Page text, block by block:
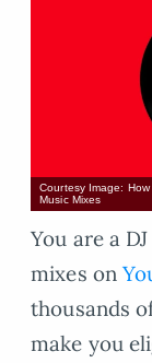
Courtesy Image:
Music Mixes
You are a
mixes on
thousands
make you